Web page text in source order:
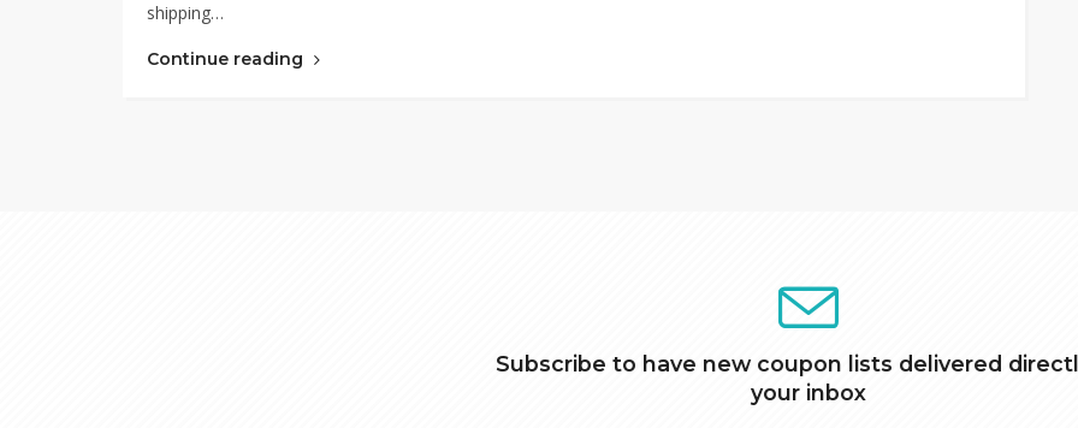
shipping…
Continue reading
Subscribe to have new coupon lists delivered
your inbox